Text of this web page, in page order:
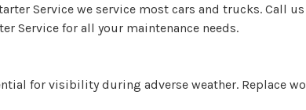
Service we service most cars and trucks. Call
Service for all your maintenance needs.
for visibility during adverse weather. Replace